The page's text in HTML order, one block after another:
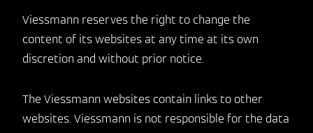
Viessmann reserves the right to change the
content of its websites at any time at its own
discretion and without prior notice.
The Viessmann websites contain links to other
websites. Viessmann is not responsible for the data